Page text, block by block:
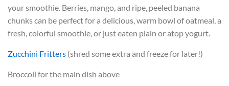
your smoothie. Berries, mango, and ripe, peeled banana
chunks can be perfect for a delicious, warm bowl of oatmeal, a
fresh, colorful smoothie, or just eaten plain or atop yogurt.
Zucchini Fritters (shred some extra and freeze for later!)
Broccoli for the main dish above